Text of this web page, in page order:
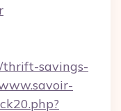
thrift-savings-